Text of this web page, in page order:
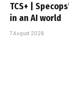
TCS+ |
in an AI world
7 August 2026